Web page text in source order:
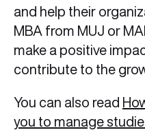
and help their
MBA from MUJ or
make a positive
contribute to the
You can also read
you to manage